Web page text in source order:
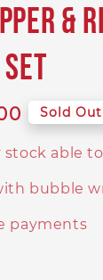
&
Sold Out
stock able
bubble
payments